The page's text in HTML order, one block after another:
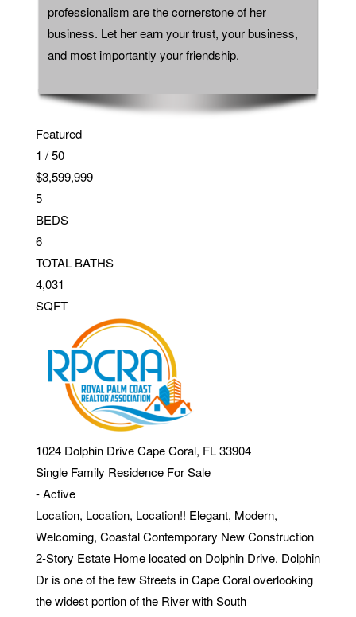
professionalism are the cornerstone of her
business. Let her earn your trust, your business,
and most importantly your friendship.
Featured
1 /50
$3,599,999
5
BEDS
6
TOTAL BATHS
4,031
SQFT
1024 Dolphin Drive Cape Coral, FL 33904
Single Family Residence For Sale
-Active
Location, Location, Location!! Elegant, Modern,
Welcoming, Coastal Contemporary New Construction
2-Story Estate Home located on Dolphin Drive. Dolphin
Dr is one of the few Streets in Cape Coral overlooking
the widest portion of the River with South